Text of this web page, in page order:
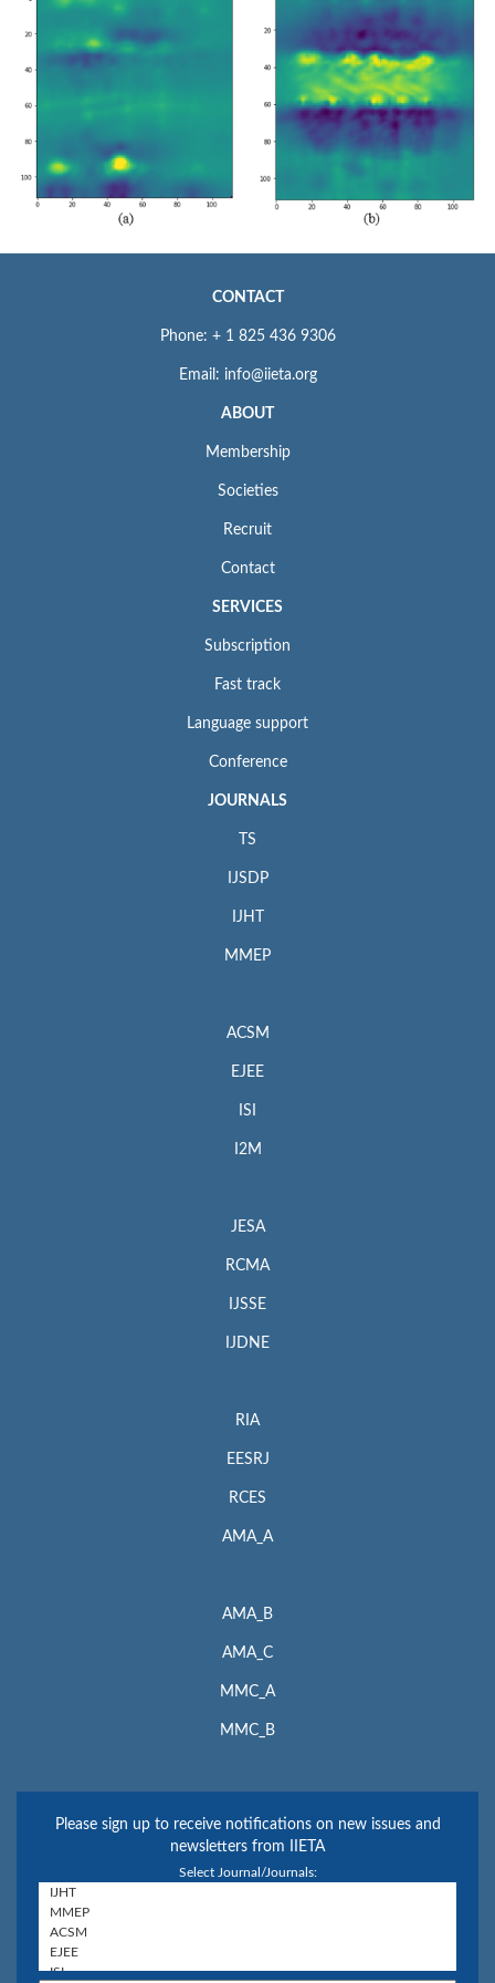
CONTACT
Phone: + 1 825 436 9306
Email: info@iieta.org
ABOUT
Membership
Societies
Recruit
Contact
SERVICES
Subscription
Fast track
Language support
Conference
JOURNALS
TS
IJSDP
IJHT
MMEP
ACSM
EJEE
ISI
I2M
JESA
RCMA
IJSSE
IJDNE
RIA
EESRJ
RCES
AMA_A
AMA_B
AMA_C
MMC_A
MMC_B
Please sign up to receive notifications on new issues and
newsletters from IIETA
Select Journal/Journals: